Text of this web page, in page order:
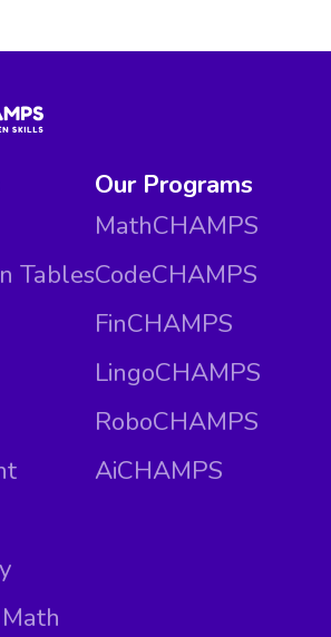
Tables
Our Programs
MathCHAMPS
CodeCHAMPS
FinCHAMPS
LingoCHAMPS
RoboCHAMPS
AiCHAMPS